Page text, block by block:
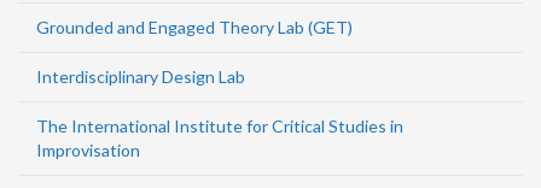
Grounded and Engaged Theory Lab (GET)
Interdisciplinary Design Lab
The International Institute for Critical Studies in
Improvisation